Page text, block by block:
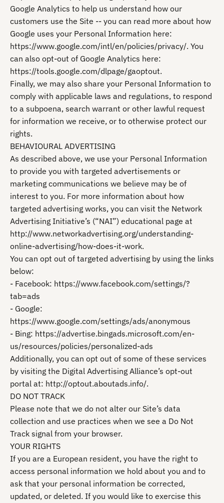
Google Analytics to help us understand how our
customers use the Site -- you can read more about how
Google uses your Personal Information here:
https://www.google.com/intl/en/policies/privacy/. You
can also opt-out of Google Analytics here:
https://tools.google.com/dlpage/gaoptout.
Finally, we may also share your Personal Information to
comply with applicable laws and regulations, to respond
to a subpoena, search warrant or other lawful request
for information we receive, or to otherwise protect our
rights.
BEHAVIOURAL ADVERTISING
As described above, we use your Personal Information
to provide you with targeted advertisements or
marketing communications we believe may be of
interest to you. For more information about how
targeted advertising works, you can visit the Network
Advertising Initiative’s (“NAI”) educational page at
http://www.networkadvertising.org/understanding-
online-advertising/how-does-it-work.
You can opt out of targeted advertising by using the links
below:
- Facebook: https://www.facebook.com/settings/?
tab=ads
- Google:
https://www.google.com/settings/ads/anonymous
- Bing: https://advertise.bingads.microsoft.com/en-
us/resources/policies/personalized-ads
Additionally, you can opt out of some of these services
by visiting the Digital Advertising Alliance’s opt-out
portal at: http://optout.aboutads.info/.
DO NOT TRACK
Please note that we do not alter our Site’s data
collection and use practices when we see a Do Not
Track signal from your browser.
YOUR RIGHTS
If you are a European resident, you have the right to
access personal information we hold about you and to
ask that your personal information be corrected,
updated, or deleted. If you would like to exercise this